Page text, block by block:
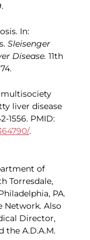
In:
Sleisenger
Disease. 11th
multisociety
liver disease
1556. PMID:
.
of
Torresdale,
PA.
Network. Also
Director,
the A.D.A.M.